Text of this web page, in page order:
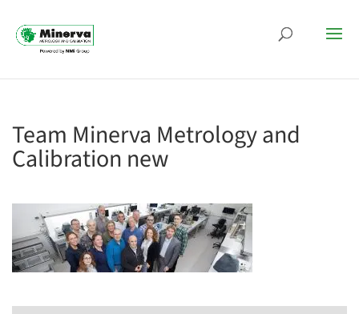
Team Minerva Metrology and
Calibration new